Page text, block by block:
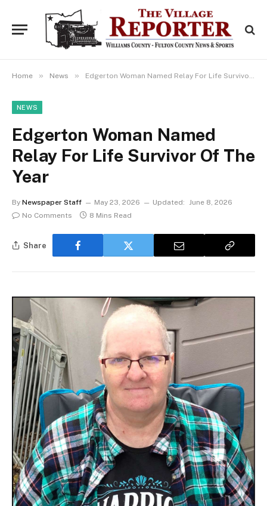
Home » News » Edgerton Woman Named Relay For Life Survivor Of The Year
NEWS
Edgerton Woman Named
Relay For Life Survivor Of The
Year
By Newspaper Staff May 23, 2026 Updated: June 8, 2026
No Comments
8 Mins Read
Share